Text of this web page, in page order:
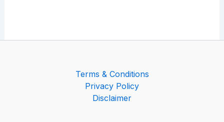
Terms & Conditions
Privacy Policy
Disclaimer